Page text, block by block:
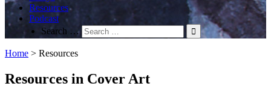
Resources
Podcast
Search …
Home > Resources
Resources in Cover Art